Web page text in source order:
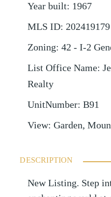
Year built: 1967
MLS ID: 202419179
Zoning: 42 - I-2
List Office Name:
Realty
UnitNumber: B91
View: Garden,
DESCRIPTION
New Listing. Step